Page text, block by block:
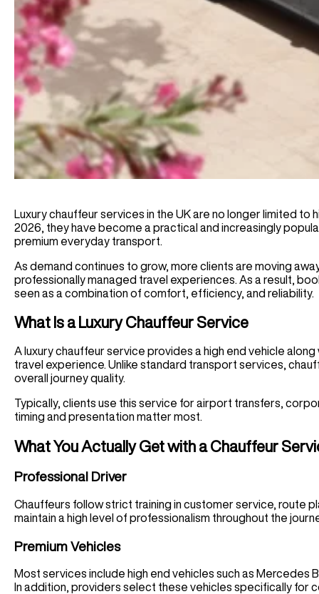
Luxury chauffeur services in the UK are no longer limited
2026, they have become a practical and increasingly
premium everyday transport.
As demand continues to grow, more clients are moving
professionally managed travel experiences. As a result,
seen as a combination of comfort, efficiency, and reliability.
What Is a Luxury Chauffeur Service
A luxury chauffeur service provides a high end vehicle
travel experience. Unlike standard transport services,
overall journey quality.
Typically, clients use this service for airport transfers,
timing and presentation matter most.
What You Actually Get with a Chauffeur
Professional Driver
Chauffeurs follow strict training in customer service, route
maintain a high level of professionalism throughout the
Premium Vehicles
Most services include high end vehicles such as Mercedes
In addition, providers select these vehicles specifically for